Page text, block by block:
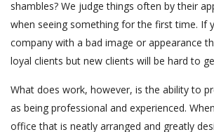
shambles? We judge things often by their
when seeing something for the first time. If
company with a bad image or appearance
loyal clients but new clients will be hard to
What does work, however, is the ability to
as being professional and experienced.
office that is neatly arranged and greatly